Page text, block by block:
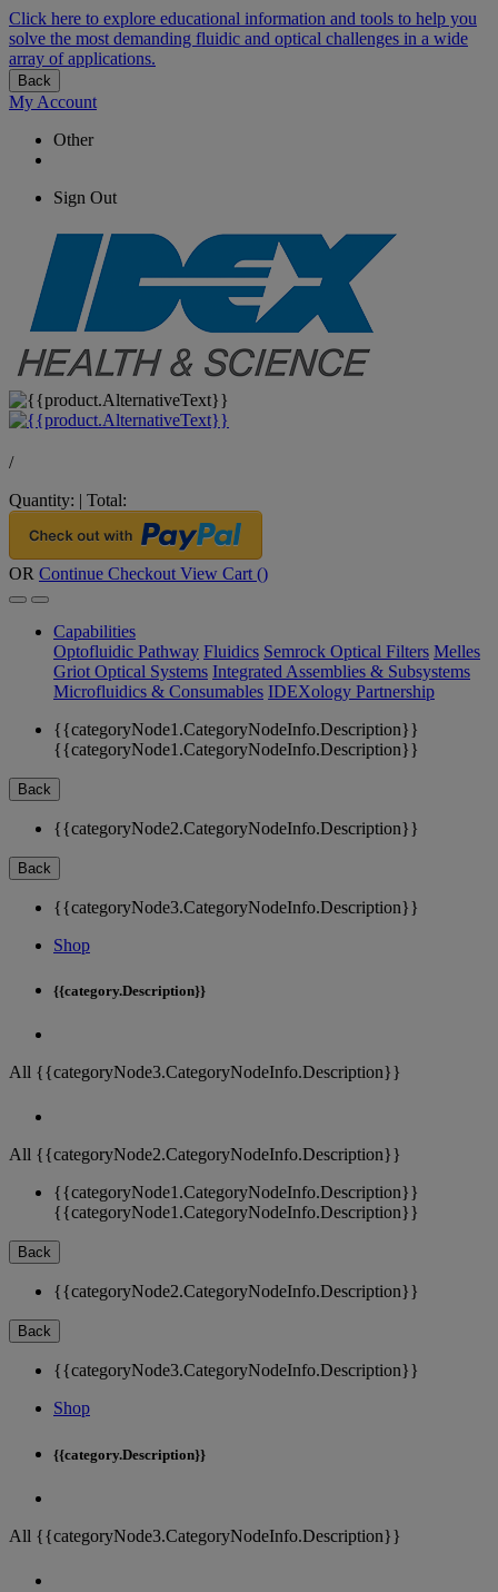
Click here to explore educational information and tools to help you
solve the most demanding fluidic and optical challenges in a wide
array of applications.
Back
My Account
Other
Sign Out
/
Quantity: | Total:
OR Continue Checkout View Cart ()
Capabilities
Optofluidic Pathway Fluidics Semrock Optical Filters Melles
Griot Optical Systems Integrated Assemblies & Subsystems
Microfluidics & Consumables IDEXology Partnership
{{categoryNode1.CategoryNodeInfo.Description}}
{{categoryNode1.CategoryNodeInfo.Description}}
Back
{{categoryNode2.CategoryNodeInfo.Description}}
Back
{{categoryNode3.CategoryNodeInfo.Description}}
Shop
{{category.Description}}
All {{categoryNode3.CategoryNodeInfo.Description}}
All {{categoryNode2.CategoryNodeInfo.Description}}
{{categoryNode1.CategoryNodeInfo.Description}}
{{categoryNode1.CategoryNodeInfo.Description}}
Back
{{categoryNode2.CategoryNodeInfo.Description}}
Back
{{categoryNode3.CategoryNodeInfo.Description}}
Shop
{{category.Description}}
All {{categoryNode3.CategoryNodeInfo.Description}}